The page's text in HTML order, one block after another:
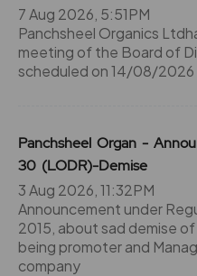
7 Aug 2026, 5:51PM
Panchsheel Organics
meeting of the Board of
scheduled on 14/08/2026
Panchsheel Organ -
30 (LODR)-Demise
3 Aug 2026, 11:32PM
Announcement under
2015, about sad demise
being promoter and
company